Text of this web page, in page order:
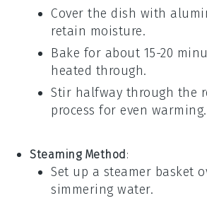
Cover the dish with
retain moisture.
Bake for about 15-20
heated through.
Stir halfway through the
process for even warming.
Steaming Method :
Set up a steamer basket
simmering water.